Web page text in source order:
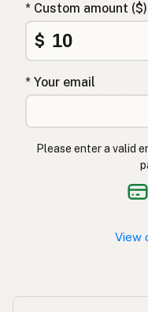
Ördek yağı
שומן ברווז
बतख की चर्बी
بطخ کی چربی
Taba ng pato
* Custom amount ($)
$
* Your email
Please enter a valid
View